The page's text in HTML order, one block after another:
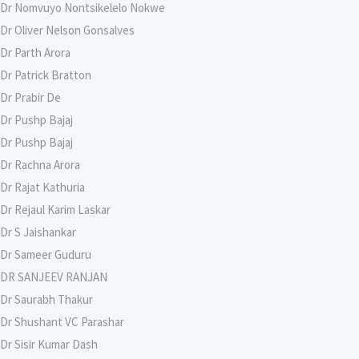
Dr Nomvuyo Nontsikelelo Nokwe
Dr Oliver Nelson Gonsalves
Dr Parth Arora
Dr Patrick Bratton
Dr Prabir De
Dr Pushp Bajaj
Dr Pushp Bajaj
Dr Rachna Arora
Dr Rajat Kathuria
Dr Rejaul Karim Laskar
Dr S Jaishankar
Dr Sameer Guduru
DR SANJEEV RANJAN
Dr Saurabh Thakur
Dr Shushant VC Parashar
Dr Sisir Kumar Dash